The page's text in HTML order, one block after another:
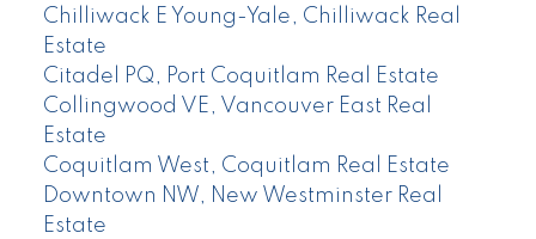
Chilliwack E Young-Yale, Chilliwack Real
Estate
Citadel PQ, Port Coquitlam Real Estate
Collingwood VE, Vancouver East Real
Estate
Coquitlam West, Coquitlam Real Estate
Downtown NW, New Westminster Real
Estate